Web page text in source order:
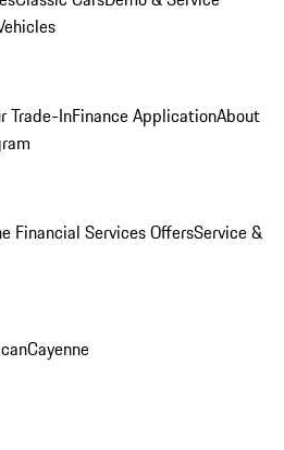
Trade-InFinance ApplicationAbout
Financial Services OffersService &
Cayenne